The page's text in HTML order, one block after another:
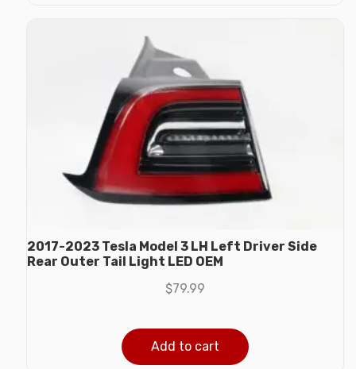
2017-2023 Tesla Model 3 LH Left Driver Side
Rear Outer Tail Light LED OEM
$79.99
Add to cart